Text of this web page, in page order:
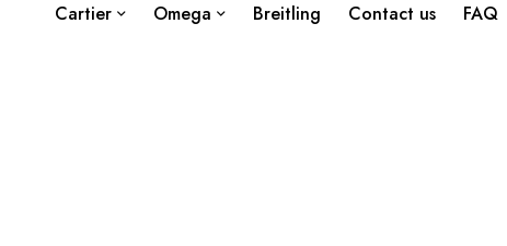
Cartier Omega Breitling Contact us FAQ